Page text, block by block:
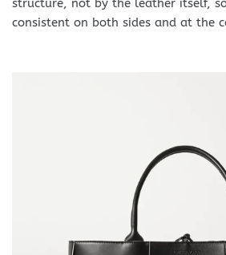
structure, not by the leather itself,
consistent on both sides and at the